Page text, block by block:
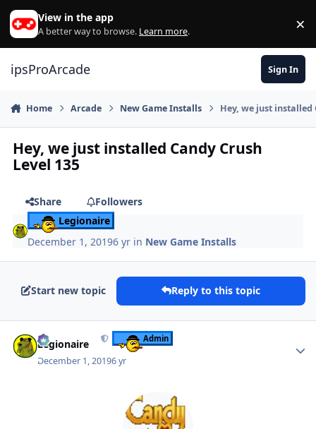
Skip to content
View in the app
A better way to browse. Learn more. ×
ipsProArcade Sign In
Home Arcade New Game Installs Hey, we just installed
Hey, we just installed Candy Crush
Level 135
Share
Followers
Legionaire
December 1, 20196 yr in New Game Installs
Start new topic Reply to this topic
Legionaire Admin
December 1, 20196 yr